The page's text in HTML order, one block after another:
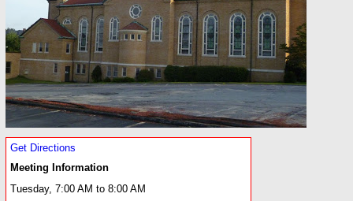
Get Directions
Meeting Information
Tuesday, 7:00 AM to 8:00 AM